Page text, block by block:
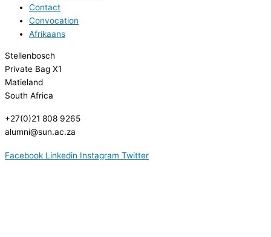
Contact
Convocation
Afrikaans
Stellenbosch
Private Bag X1
Matieland
South Africa
+27(0)21 808 9265
alumni@sun.ac.za
Facebook Linkedin Instagram Twitter